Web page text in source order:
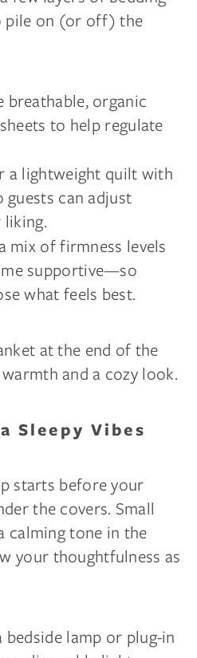
pile on (or off) the
breathable, organic
to help regulate
a lightweight quilt with
guests can adjust
mix of firmness levels
supportive—so
what feels best.
at the end of the
and a cozy look.
Sleepy Vibes
starts before your
the covers. Small
calming tone in the
your thoughtfulness as
bedside lamp or plug-in